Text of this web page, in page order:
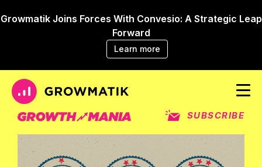
Growmatik Joins Forces With Convesio: A Strategic Leap
Forward
Learn more
SUBSCRIBE